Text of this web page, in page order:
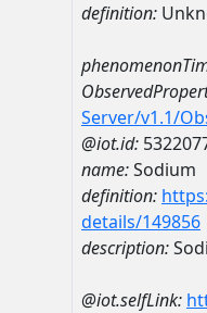
definition:
Server/v1.1/
@iot.id:
name:Sodium
definition:
details/149856
description:
@iot.selfLink: